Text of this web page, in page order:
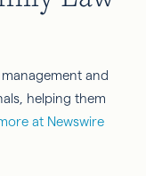
and
helping them
at Newswire